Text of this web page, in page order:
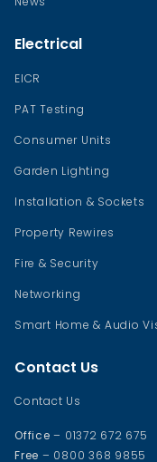
Electrical
EICR
PAT Testing
Consumer Units
Garden Lighting
Installation & Sockets
Property Rewires
Fire & Security
Networking
Smart Home & Audio
Contact Us
Contact Us
Office – 01372 672 675
Free – 0800 368 9855